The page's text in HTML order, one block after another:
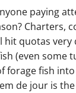
paying
Charters,
hit quotas very
(even some
forage fish into
de jour is